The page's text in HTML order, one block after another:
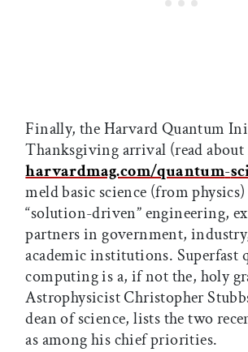
Finally, the Harvard Quantum
Thanksgiving arrival (read
harvardmag.com/quantum-
meld basic science (from
“solution-driven” engineering,
partners in government,
academic institutions. Superfast
computing is a, if not the, holy
Astrophysicist Christopher
dean of science, lists the two
as among his chief priorities.